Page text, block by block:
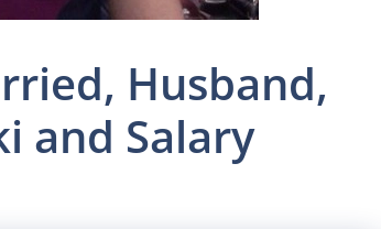
Husband,
and Salary